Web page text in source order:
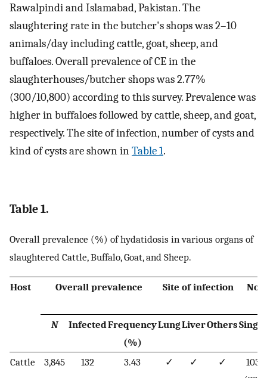
Rawalpindi and Islamabad, Pakistan. The
slaughtering rate in the butcher's shops was 2–10
animals/day including cattle, goat, sheep, and
buffaloes. Overall prevalence of CE in the
slaughterhouses/butcher shops was 2.77%
(300/10,800) according to this survey. Prevalence was
higher in buffaloes followed by cattle, sheep, and goat,
respectively. The site of infection, number of cysts and
kind of cysts are shown inTable 1.
Table 1.
Overall prevalence (%) of hydatidosis in various organs of
slaughtered Cattle, Buffalo, Goat, and Sheep.
Host Overall prevalence Site of infection
No.
N
InfectedFrequency
(%)
LungLiverOthersSingle
Cattle 3,845 132 3.43 ✓ ✓ ✓
103